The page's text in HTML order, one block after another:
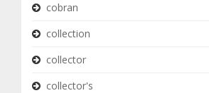
cobran
collection
collector
collector's